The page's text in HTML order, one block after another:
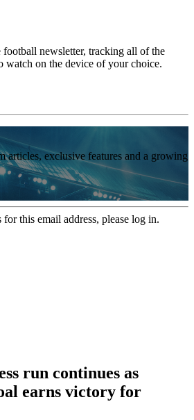
newsletter, tracking all of the
watch on the device of your choice.
articles, exclusive features and a growing
this email address, please log in.
run continues as
earns victory for